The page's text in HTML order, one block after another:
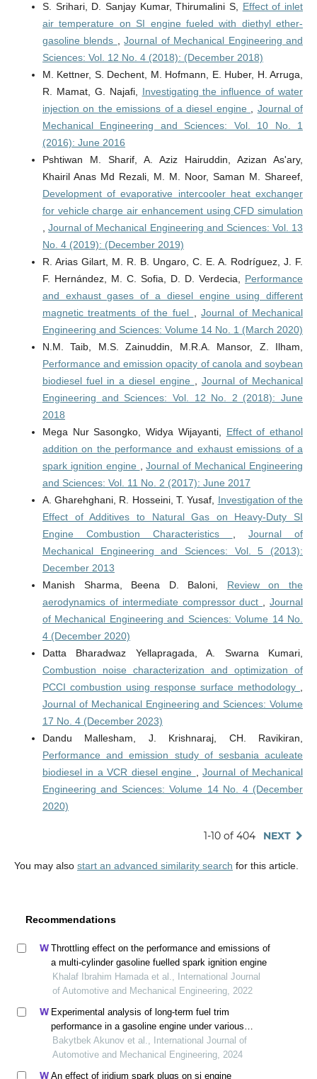
S. Srihari, D. Sanjay Kumar, Thirumalini S, Effect of inlet
air temperature on SI engine fueled with diethyl ether-
gasoline blends
,Journal of Mechanical Engineering and
Sciences: Vol. 12 No. 4 (2018): (December 2018)
M. Kettner, S. Dechent, M. Hofmann, E. Huber, H. Arruga,
R. Mamat, G. Najafi, Investigating the influence of water
injection on the emissions of a diesel engine
Journal of
Mechanical Engineering and Sciences: Vol. 10 No. 1
(2016): June 2016
Pshtiwan M. Sharif, A. Aziz Hairuddin, Azizan As'ary,
Khairil Anas Md Rezali, M. M. Noor, Saman M. Shareef,
Development of evaporative intercooler heat exchanger
for vehicle charge air enhancement using CFD simulation
,Journal of Mechanical Engineering and Sciences: Vol. 13
No. 4 (2019): (December 2019)
R. Arias Gilart, M. R. B. Ungaro, C. E. A. Rodríguez, J. F.
F. Hernández, M. C. Sofia, D. D. Verdecia, Performance
and exhaust gases of a diesel engine using different
magnetic treatments of the fuel
,Journal of Mechanical
Engineering and Sciences: Volume 14 No. 1 (March 2020)
N.M. Taib, M.S. Zainuddin, M.R.A. Mansor, Z. Ilham,
Performance and emission opacity of canola and soybean
biodiesel fuel in a diesel engine
Journal of Mechanical
Engineering and Sciences: Vol. 12 No. 2 (2018): June
2018
Mega Nur Sasongko, Widya Wijayanti, Effect of ethanol
addition on the performance and exhaust emissions of a
spark ignition engine
,Journal of Mechanical Engineering
and Sciences: Vol. 11 No. 2 (2017): June 2017
A. Gharehghani, R. Hosseini, T. Yusaf, Investigation of the
Effect of Additives to Natural Gas on Heavy-Duty SI
Engine Combustion Characteristics
Journal of
Mechanical Engineering and Sciences: Vol. 5 (2013):
December 2013
Manish Sharma, Beena D. Baloni, Review on the
aerodynamics of intermediate compressor duct
,Journal
of Mechanical Engineering and Sciences: Volume 14 No.
4 (December 2020)
Datta Bharadwaz Yellapragada, A. Swarna Kumari,
Combustion noise characterization and optimization of
PCCI combustion using response surface methodology
Journal of Mechanical Engineering and Sciences: Volume
17 No. 4 (December 2023)
Dandu Mallesham, J. Krishnaraj, CH. Ravikiran,
Performance and emission study of sesbania aculeate
biodiesel in a VCR diesel engine
,Journal of Mechanical
Engineering and Sciences: Volume 14 No. 4 (December
2020)
1-10 of 404 NEXT
You may also start an advanced similarity search for this article.
Recommendations
Throttling effect on the performance and emissions of
a multi-cylinder gasoline fuelled spark ignition engine
Khalaf Ibrahim Hamada et al., International Journal
of Automotive and Mechanical Engineering, 2022
Experimental analysis of long-term fuel trim
performance in a gasoline engine under various
operating conditions
Bakytbek Akunov et al., International Journal of
Automotive and Mechanical Engineering, 2024
An effect of iridium spark plugs on si engine